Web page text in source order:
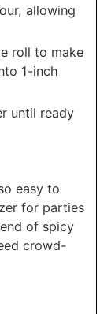
allowing
roll to make
1-inch
until ready
easy to
for parties
of spicy
crowd-